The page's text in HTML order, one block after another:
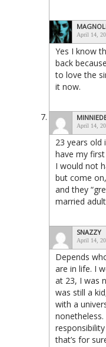
April 14,
Yes I know
back
to love the
it now.
April 14,
23 years old
have my
I would not
but come
and they
married adult
SNAZZY
April 14,
Depends
are in life. I
at 23, I was
was still a
with a
that’s for